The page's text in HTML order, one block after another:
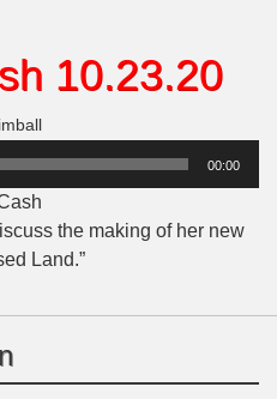
10.23.20
00:00
the making of her new
Land.”